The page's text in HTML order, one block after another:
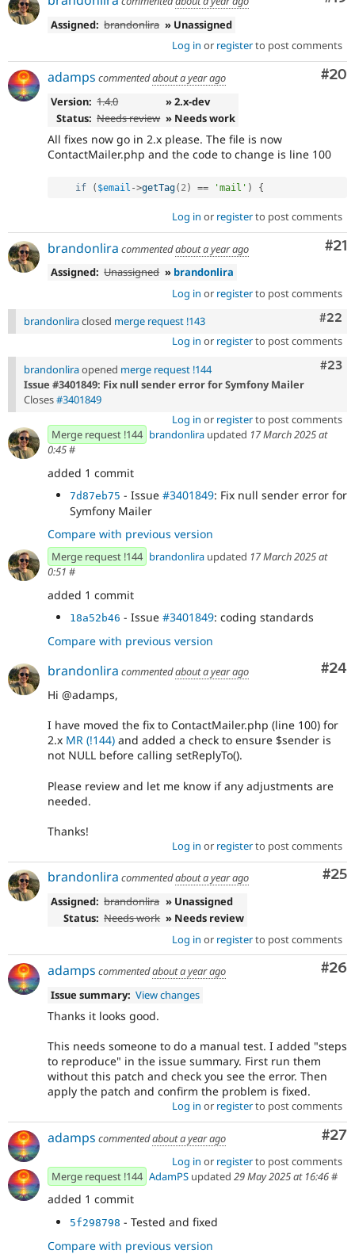
Assigned: brandonlira » Unassigned
Log in or registerto post comments
#20
adamps commentedabout a year ago
Version: 1.4.0
» 2.x-dev
Status: Needs review » Needs work
All fixes now go in 2.x please. The file is now
ContactMailer.php and the code to change is line 100
if ( $email ->getTag( 2) == 'mail' ) {
Log in or registerto post comments
#21
brandonlira commentedabout a year ago
Assigned: Unassigned » brandonlira
Log in or registerto post comments
#22
brandonliraclosed merge request !143
Log in or registerto post comments
#23
brandonliraopened merge request !144
Issue #3401849: Fix null sender error for Symfony Mailer
Closes#3401849
Log in or registerto post comments
Merge request !144 brandonlira updated 17 March 2025 at
0:45#
added 1 commit
7d87eb75 - Issue #3401849: Fix null sender error for
Symfony Mailer
Compare with previous version
Merge request !144 brandonlira updated 17 March 2025 at
0:51 #
added 1 commit
18a52b46 - Issue #3401849: coding standards
Compare with previous version
#24
brandonlira commentedabout a year ago
Hi @adamps,
I have moved the fix to ContactMailer.php (line 100) for
2.x MR (!144) and added a check to ensure $sender is
not NULL before calling setReplyTo().
Please review and let me know if any adjustments are
needed.
Thanks!
Log in or registerto post comments
#25
brandonlira commentedabout a year ago
Assigned: brandonlira » Unassigned
Status: Needs work » Needs review
Log in or registerto post comments
#26
adamps commentedabout a year ago
Issue summary: View changes
Thanks it looks good.
This needs someone to do a manual test. I added "steps
to reproduce" in the issue summary. First run them
without this patch and check you see the error. Then
apply the patch and confirm the problem is fixed.
Log in or registerto post comments
#27
adamps commentedabout a year ago
Log in or registerto post comments
Merge request !144 AdamPS updated 29 May 2025 at 16:46#
added 1 commit
5f298798 - Tested and fixed
Compare with previous version